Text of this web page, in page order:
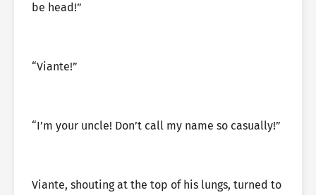
be head!”
“Viante!”
“I’m your uncle! Don’t call my name so casually!”
Viante, shouting at the top of his lungs, turned to